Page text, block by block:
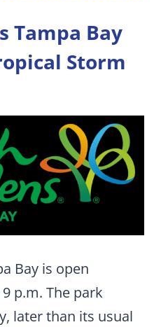
Tampa Bay
Storm
Bay is open
p.m. The park
later than its usual